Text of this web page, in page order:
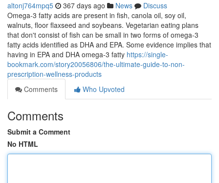
altonj764mpq5 367 days ago News
Discuss
Omega-3 fatty acids are present in fish, canola oil, soy oil,
walnuts, floor flaxseed and soybeans. Vegetarian eating plans
that don't consist of fish can be small in two forms of omega-3
fatty acids identified as DHA and EPA. Some evidence implies that
having in EPA and DHA omega-3 fatty https://single-
bookmark.com/story20056806/the-ultimate-guide-to-non-
prescription-wellness-products
Comments
Who Upvoted
Comments
Submit a Comment
No HTML